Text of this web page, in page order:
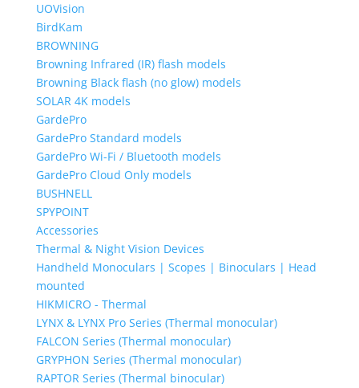
UOVision
BirdKam
BROWNING
Browning Infrared (IR) flash models
Browning Black flash (no glow) models
SOLAR 4K models
GardePro
GardePro Standard models
GardePro Wi-Fi / Bluetooth models
GardePro Cloud Only models
BUSHNELL
SPYPOINT
Accessories
Thermal & Night Vision Devices
Handheld Monoculars | Scopes | Binoculars | Head
mounted
HIKMICRO - Thermal
LYNX & LYNX Pro Series (Thermal monocular)
FALCON Series (Thermal monocular)
GRYPHON Series (Thermal monocular)
RAPTOR Series (Thermal binocular)